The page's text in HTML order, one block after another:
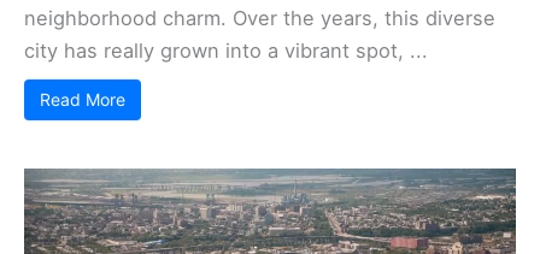
neighborhood charm. Over the years, this diverse
city has really grown into a vibrant spot, ...
Read More